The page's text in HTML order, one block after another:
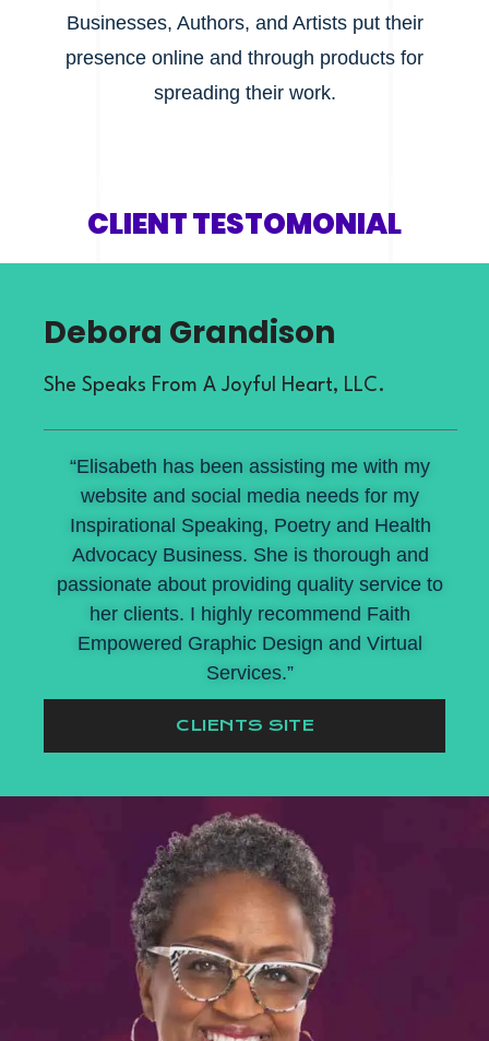
Businesses, Authors, and Artists put their
presence online and through products for
spreading their work.
CLIENT TESTOMONIAL
Debora Grandison
She Speaks From A Joyful Heart, LLC.
“Elisabeth has been assisting me with my
website and social media needs for my
Inspirational Speaking, Poetry and Health
Advocacy Business. She is thorough and
passionate about providing quality service to
her clients. I highly recommend Faith
Empowered Graphic Design and Virtual
Services.”
CLIENTS SITE